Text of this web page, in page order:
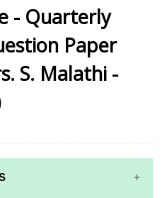
- Quarterly
Paper
S. Malathi -